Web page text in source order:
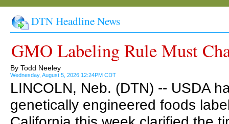
DTN Headline News
GMO Labeling Rule Must
By Todd Neeley
Wednesday, August 5, 2026 12:24PM CDT
LINCOLN, Neb. (DTN) -- USDA
genetically engineered foods